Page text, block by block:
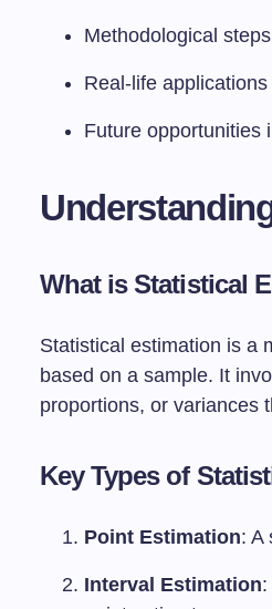
Methodological
Real-life
Future opportunities
What is Statistical
Statistical estimation is a
based on a sample. It
proportions, or variances
Key Types of
Point Estimation: A
Interval Estimation